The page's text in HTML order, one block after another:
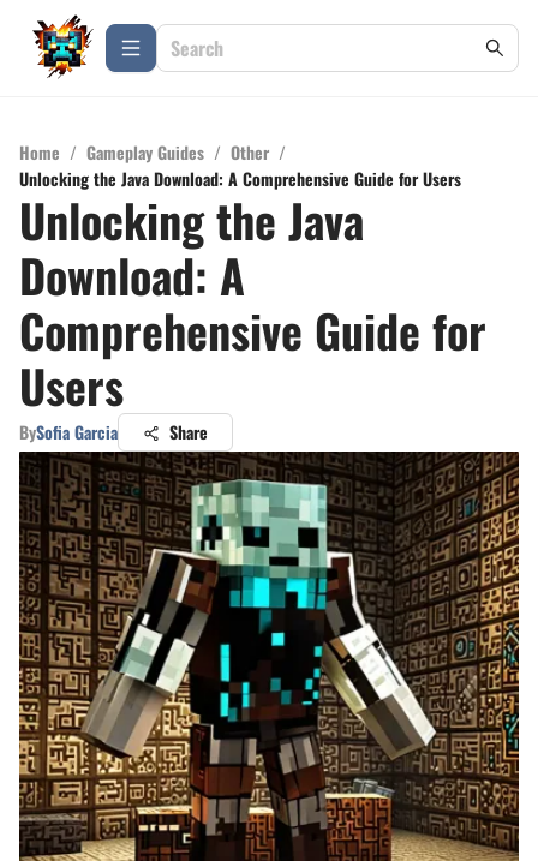
Home / Gameplay Guides / Other /
Unlocking the Java Download: A Comprehensive Guide for Users
Unlocking the Java
Download: A
Comprehensive Guide for
Users
BySofia Garcia Share